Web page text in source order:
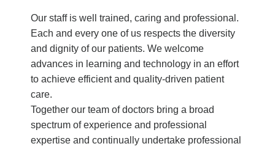
Our staff is well trained, caring and professional.
Each and every one of us respects the diversity
and dignity of our patients. We welcome
advances in learning and technology in an effort
to achieve efficient and quality-driven patient
care.
Together our team of doctors bring a broad
spectrum of experience and professional
expertise and continually undertake professional